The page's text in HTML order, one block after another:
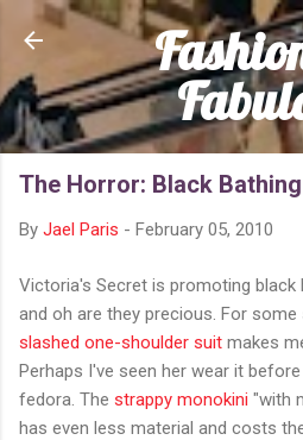
Skip to main
The Horror: Black
By Jael Paris - February 05, 2010
Victoria's Secret is promoting
and oh are they precious. For
slashed one-shoulder suit makes
Perhaps I've seen her wear it
fedora. The strappy monokini "with
has even less material and costs